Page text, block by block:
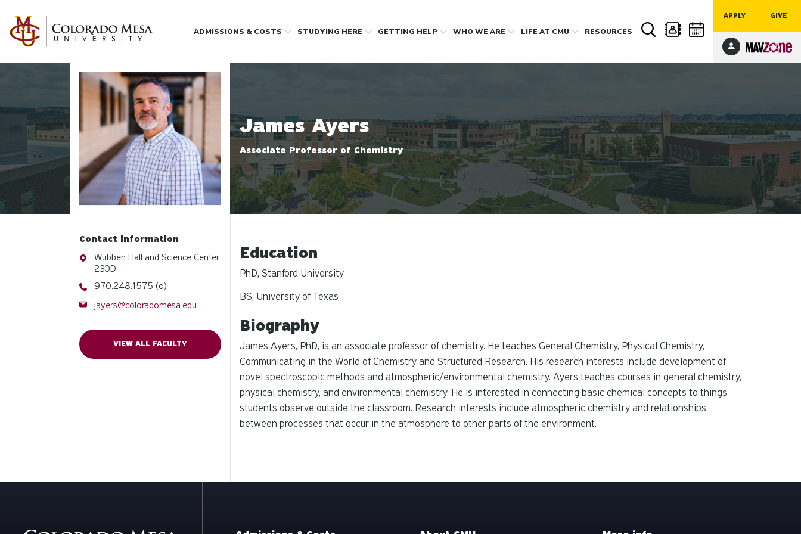
APPLY GIVE
ADMISSIONS & COSTS STUDYING HERE GETTING HELP WHO WE ARE LIFEAT CMU RESOURCES
James Ayers
Associate Professor of Chemistry
Profile photo
Contact information
Address
Wubben Hall and Science Center
230D
Phone
970.248.1575 (o)
Email
jayers@coloradomesa.edu
VIEW ALL FACULTY
Education
PhD, Stanford University
BS, University of Texas
Biography
James Ayers, PhD, is an associate professor of chemistry. He teaches General Chemistry, Physical Chemistry,
Communicating in the World of Chemistry and Structured Research. His research interests include development of
novel spectroscopic methods and atmospheric/environmental chemistry. Ayers teaches courses in general chemistry,
physical chemistry, and environmental chemistry. He is interested in connecting basic chemical concepts to things
students observe outside the classroom. Research interests include atmospheric chemistry and relationships
between processes that occur in the atmosphere to other parts of the environment.